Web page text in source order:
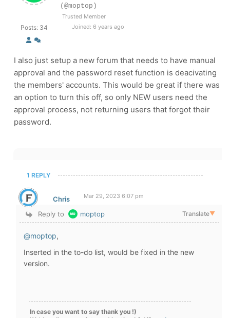
Posts: 34
(@moptop)
Trusted Member
Joined: 6 years ago
I also just setup a new forum that needs to have manual
approval and the password reset function is deacivating
the members' accounts. This would be great if there was
an option to turn this off, so only NEW users need the
approval process, not returning users that forgot their
password.
1 REPLY
Chris Mar 29, 2023 6:07 pm
Reply to moptop Translate▼
@moptop,
Inserted in the to-do list, would be fixed in the new
version.
In case you want to say thank you !)